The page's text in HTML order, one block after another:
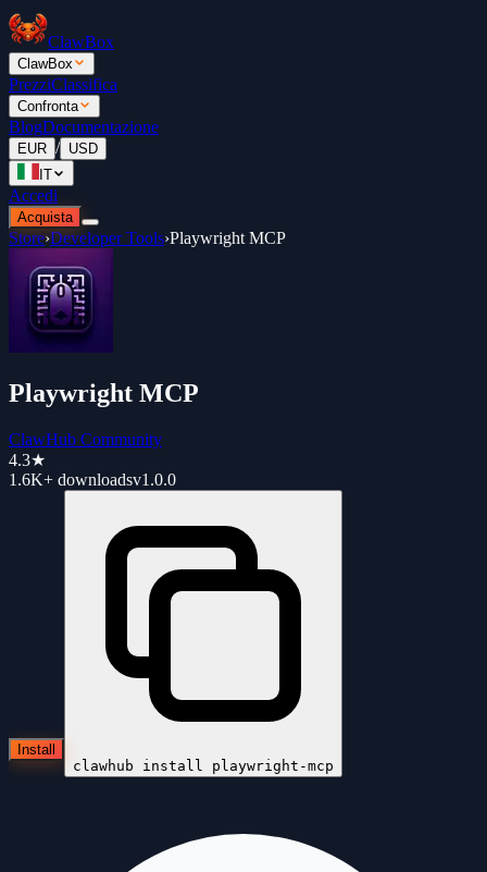
ClawBox
ClawBox
PrezziClassifica
Confronta
BlogDocumentazione
EUR / USD
IT
Accedi
Acquista
Store›Developer Tools›Playwright MCP
Playwright MCP
ClawHub Community
4.3★
1.6K+ downloadsv1.0.0
Install
clawhub install playwright-mcp